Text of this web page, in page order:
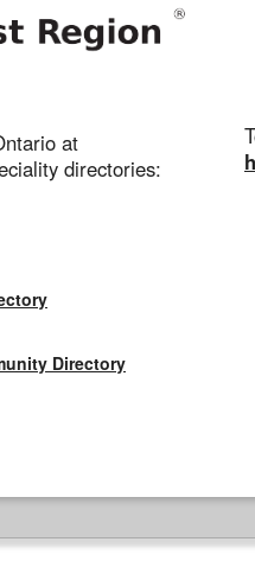
at
directories:
Directory